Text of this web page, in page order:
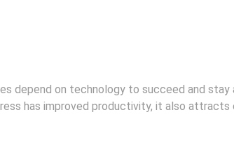
depend on technology to succeed and
has improved productivity, it also attracts